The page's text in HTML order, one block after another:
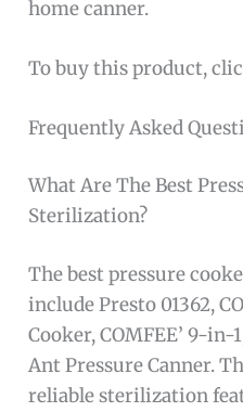
home canner.
To buy this product,
Frequently Asked
What Are The Best
Sterilization?
The best pressure
include Presto 01362,
Cooker, COMFEE’ 9-in-
Ant Pressure Canner.
reliable sterilization